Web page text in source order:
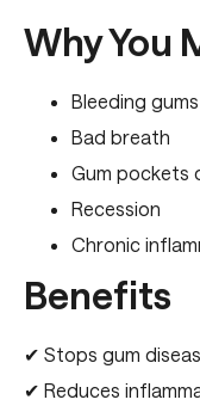
Why You
Bleeding gums
Bad breath
Gum pockets
Recession
Chronic
Benefits
✔ Stops gum
✔ Reduces